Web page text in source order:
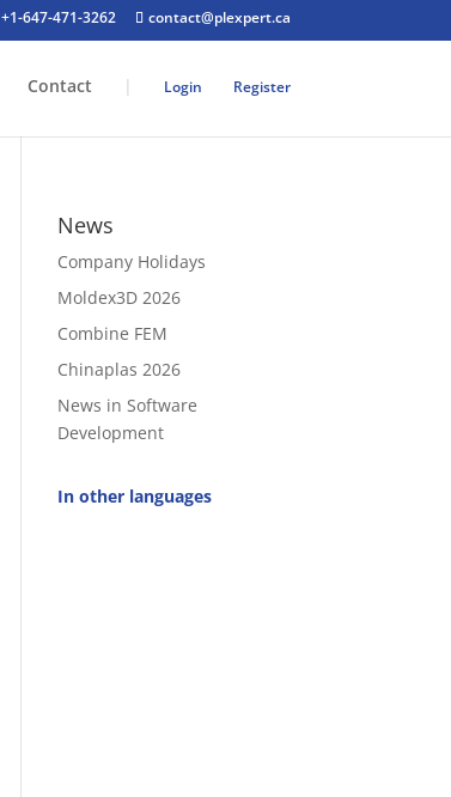
+1-647-471-3262 contact@plexpert.ca
Contact | Login Register
News
Company Holidays
Moldex3D 2026
Combine FEM
Chinaplas 2026
News in Software
Development
In other languages